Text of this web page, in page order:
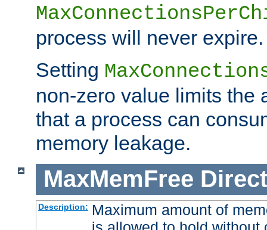
process will never expire.
Setting
non-zero value limits the
that a process can
memory leakage.
MaxMemFree
Description: Maximum amount of